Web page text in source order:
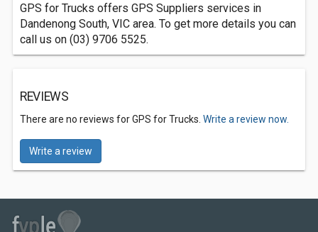
GPS for Trucks offers GPS Suppliers services in
Dandenong South, VIC area. To get more details you can
call us on (03) 9706 5525.
REVIEWS
There are no reviews for GPS for Trucks. Write a review now.
Write a review